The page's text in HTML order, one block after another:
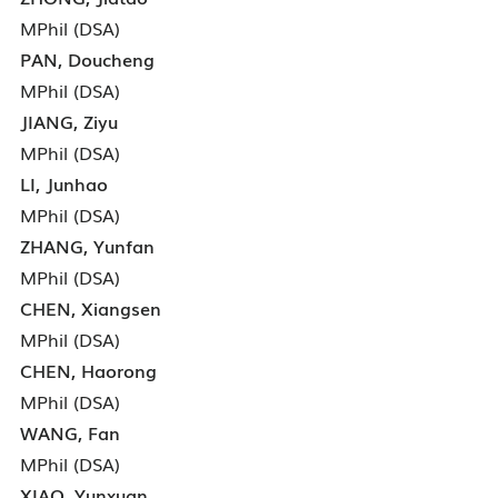
MPhil (DSA)
PAN, Doucheng
MPhil (DSA)
JIANG, Ziyu
MPhil (DSA)
LI, Junhao
MPhil (DSA)
ZHANG, Yunfan
MPhil (DSA)
CHEN, Xiangsen
MPhil (DSA)
CHEN, Haorong
MPhil (DSA)
WANG, Fan
MPhil (DSA)